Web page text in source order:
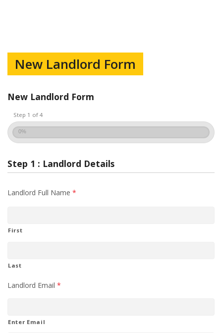
New Landlord Form
New Landlord Form
Step 1 of 4
0%
Step 1 : Landlord Details
Landlord Full Name *
First
Last
Landlord Email *
Enter Email